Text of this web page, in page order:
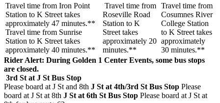
Travel time from Iron Point
Station to K Street takes
approximately 47 minutes.**
Travel time from Sunrise
Station to K Street takes
approximately 40 minutes.**
Travel time from
Roseville Road
Station to K
Street takes
approximately 20
minutes.**
Travel time from
Cosumnes River
College Station
to K Street takes
approximately
30 minutes.**
Rider Alert: During Golden 1 Center Events, some bus stops
are closed.
3rd St at J St Bus Stop
Please board at J St and 8th J St at 4th/3rd St Bus Stop Please
board at J St at 8th J St at 6th St Bus Stop Please board at J St at